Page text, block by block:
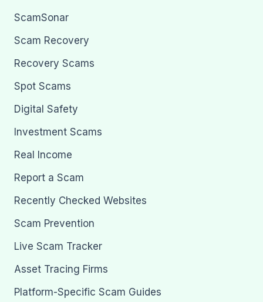
ScamSonar
Scam Recovery
Recovery Scams
Spot Scams
Digital Safety
Investment Scams
Real Income
Report a Scam
Recently Checked Websites
Scam Prevention
Live Scam Tracker
Asset Tracing Firms
Platform-Specific Scam Guides